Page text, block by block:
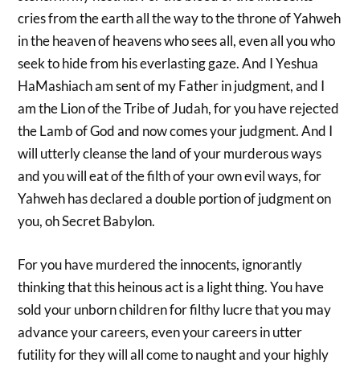
cries from the earth all the way to the throne of Yahweh
in the heaven of heavens who sees all, even all you who
seek to hide from his everlasting gaze. And I Yeshua
HaMashiach am sent of my Father in judgment, and I
am the Lion of the Tribe of Judah, for you have rejected
the Lamb of God and now comes your judgment. And I
will utterly cleanse the land of your murderous ways
and you will eat of the filth of your own evil ways, for
Yahweh has declared a double portion of judgment on
you, oh Secret Babylon.
For you have murdered the innocents, ignorantly
thinking that this heinous act is a light thing. You have
sold your unborn children for filthy lucre that you may
advance your careers, even your careers in utter
futility for they will all come to naught and your highly